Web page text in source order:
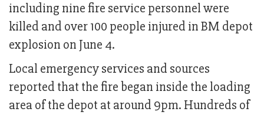
including nine fire service personnel were
killed and over 100 people injured in BM depot
explosion on June 4.
Local emergency services and sources
reported that the fire began inside the loading
area of the depot at around 9pm. Hundreds of